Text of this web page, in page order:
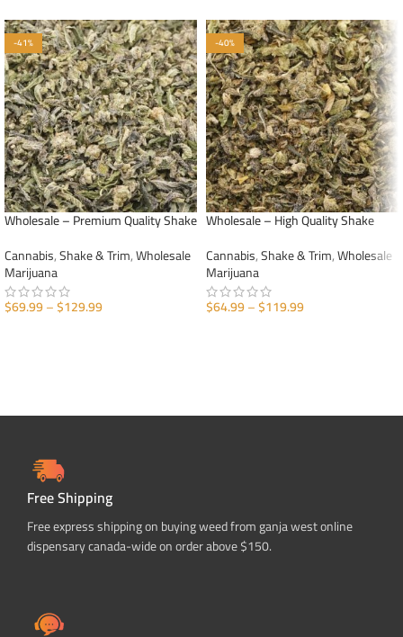
-41%
Wholesale – Premium Quality Shake
Cannabis,Shake & Trim,Wholesale
Marijuana
$69.99–$129.99
-40%
Wholesale – High Quality Shake
Cannabis,Shake & Trim,Wholesale
Marijuana
$64.99–$119.99
Free Shipping
Free express shipping on buying weed from ganja west online
dispensary canada-wide on order above $150.